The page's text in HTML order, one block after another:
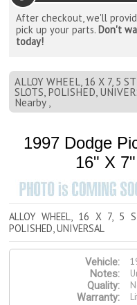
After checkout, we'll
pick up your parts. Don't
today!
ALLOY WHEEL, 16 X 7, 5
SLOTS, POLISHED,
Nearby ,
1997 Dodge
16" X
ALLOY WHEEL, 16 X 7, 5
POLISHED, UNIVERSAL
Vehicle:
Notes:
Quality:
Warranty: